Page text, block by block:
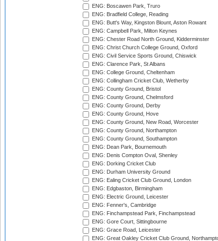
ENG: Boscawen Park, Truro
ENG: Bradfield College, Reading
ENG: Butt's Way, Kingston Blount, Aston Rowant
ENG: Campbell Park, Milton Keynes
ENG: Chester Road North Ground, Kidderminster
ENG: Christ Church College Ground, Oxford
ENG: Civil Service Sports Ground, Chiswick
ENG: Clarence Park, St Albans
ENG: College Ground, Cheltenham
ENG: Collingham Cricket Club, Wetherby
ENG: County Ground, Bristol
ENG: County Ground, Chelmsford
ENG: County Ground, Derby
ENG: County Ground, Hove
ENG: County Ground, New Road, Worcester
ENG: County Ground, Northampton
ENG: County Ground, Southampton
ENG: Dean Park, Bournemouth
ENG: Denis Compton Oval, Shenley
ENG: Dorking Cricket Club
ENG: Durham University Ground
ENG: Ealing Cricket Club Ground, London
ENG: Edgbaston, Birmingham
ENG: Electric Ground, Leicester
ENG: Fenner's, Cambridge
ENG: Finchampstead Park, Finchampstead
ENG: Gore Court, Sittingbourne
ENG: Grace Road, Leicester
ENG: Great Oakley Cricket Club Ground,